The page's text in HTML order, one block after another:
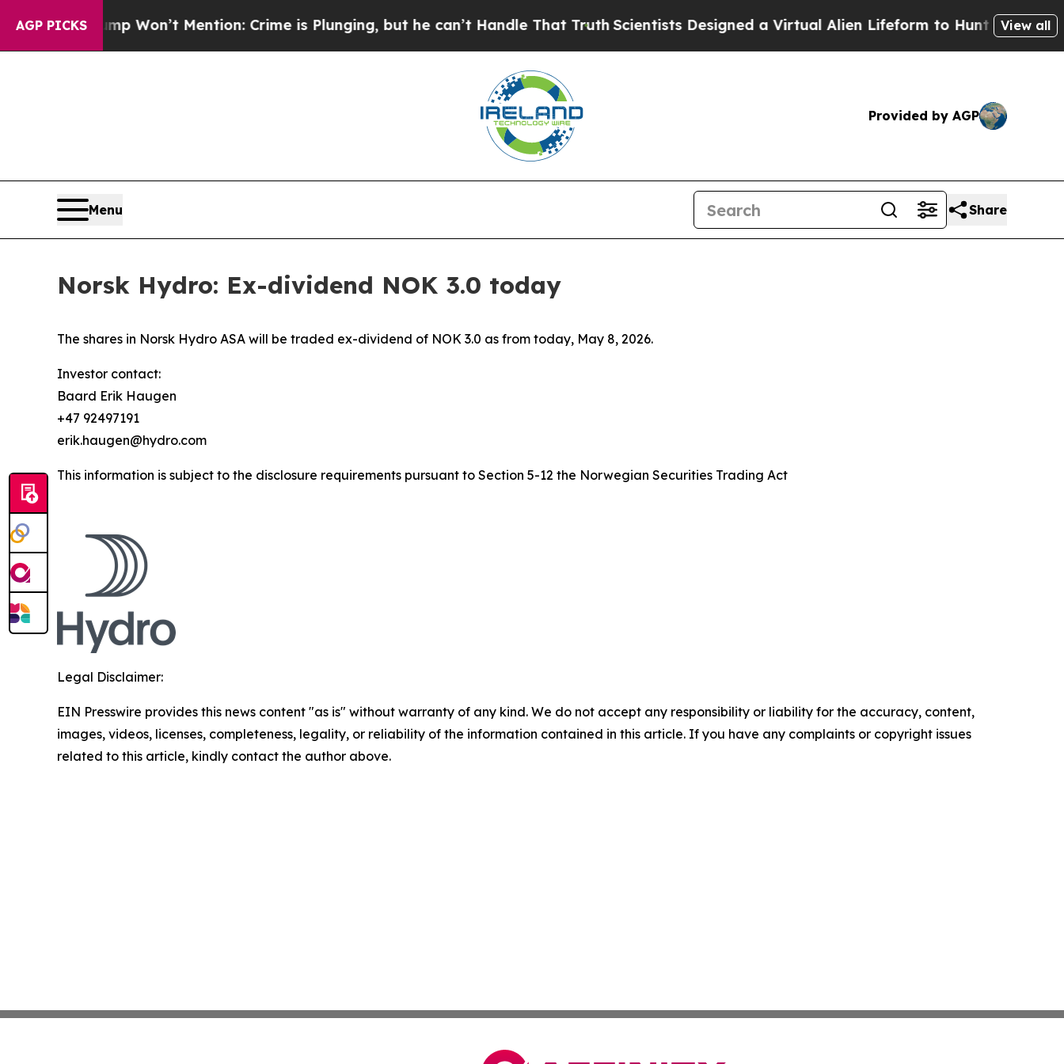
AGP PICKS
News Trump Won’t Mention: Crime is Plunging, but he can’t Handle That TruthScientists Designed a Virtual Alien Lifeform to Hunt for View all
Provided by AGP
Menu Share
Norsk Hydro: Ex-dividend NOK 3.0 today
The shares in Norsk Hydro ASA will be traded ex-dividend of NOK 3.0 as from today, May 8, 2026.
Investor contact:
Baard Erik Haugen
+47 92497191
erik.haugen@hydro.com
This information is subject to the disclosure requirements pursuant to Section 5-12 the Norwegian Securities Trading Act
Legal Disclaimer:
EIN Presswire provides this news content "as is" without warranty of any kind. We do not accept any responsibility or liability for the accuracy, content,
images, videos, licenses, completeness, legality, or reliability of the information contained in this article. If you have any complaints or copyright issues
related to this article, kindly contact the author above.